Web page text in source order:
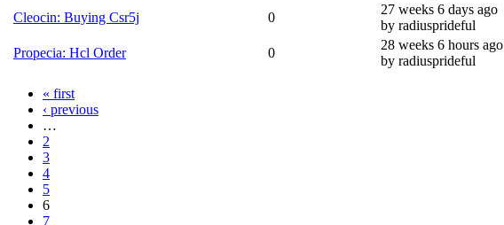
Cleocin: Buying Csr5j 0
27 weeks 6 days ago
by radiusprideful
Propecia: Hcl Order 0
28 weeks 6 hours ago
by radiusprideful
« first
‹ previous
…
2
3
4
5
6
7